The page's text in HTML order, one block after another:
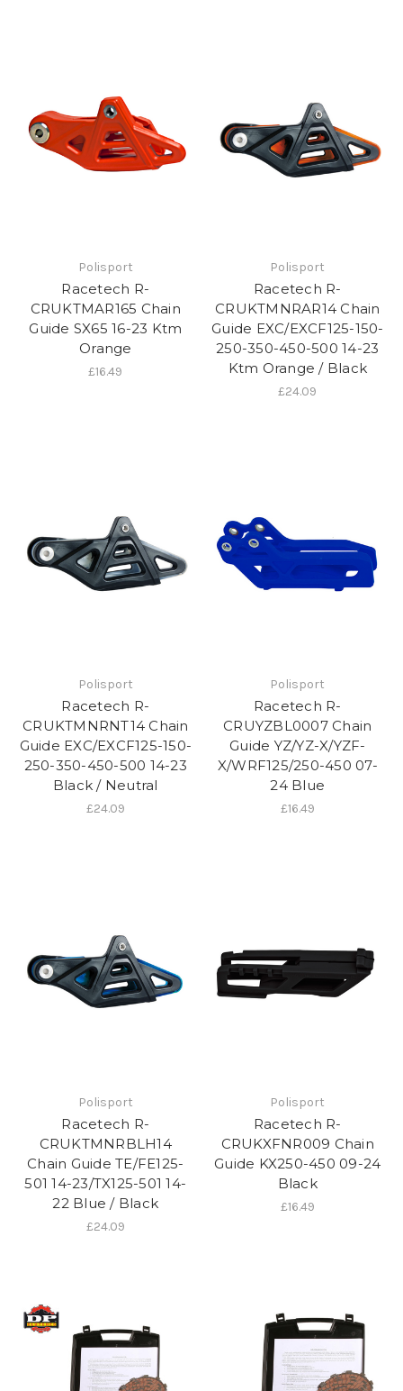
Polisport
Racetech R-
CRUKTMAR165 Chain
Guide SX65 16-23 Ktm
Orange
£16.49
Polisport
Racetech R-
CRUKTMNRAR14 Chain
Guide EXC/EXCF125-150-
250-350-450-500 14-23
Ktm Orange / Black
£24.09
Polisport
Racetech R-
CRUKTMNRNT14 Chain
Guide EXC/EXCF125-150-
250-350-450-500 14-23
Black / Neutral
£24.09
Polisport
Racetech R-
CRUYZBL0007 Chain
Guide YZ/YZ-X/YZF-
X/WRF125/250-450 07-
24 Blue
£16.49
Polisport
Racetech R-
CRUKTMNRBLH14
Chain Guide TE/FE125-
501 14-23/TX125-501 14-
22 Blue / Black
£24.09
Polisport
Racetech R-
CRUKXFNR009 Chain
Guide KX250-450 09-24
Black
£16.49